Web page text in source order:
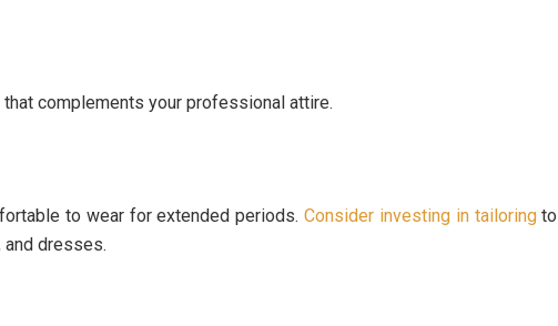
complements your professional attire.
to wear for extended periods.Consider investing in tailoringto
dresses.